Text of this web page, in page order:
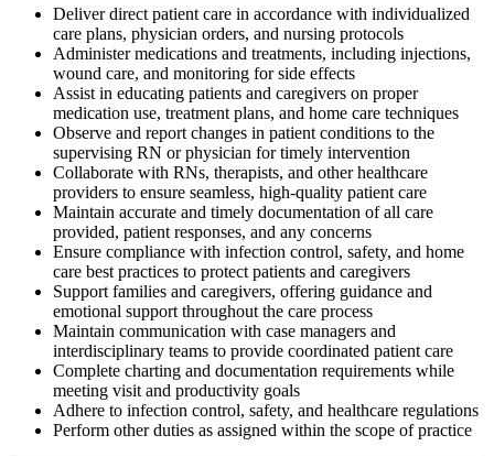
Deliver direct patient care in accordance with individualized
care plans, physician orders, and nursing protocols
Administer medications and treatments, including injections,
wound care, and monitoring for side effects
Assist in educating patients and caregivers on proper
medication use, treatment plans, and home care techniques
Observe and report changes in patient conditions to the
supervising RN or physician for timely intervention
Collaborate with RNs, therapists, and other healthcare
providers to ensure seamless, high-quality patient care
Maintain accurate and timely documentation of all care
provided, patient responses, and any concerns
Ensure compliance with infection control, safety, and home
care best practices to protect patients and caregivers
Support families and caregivers, offering guidance and
emotional support throughout the care process
Maintain communication with case managers and
interdisciplinary teams to provide coordinated patient care
Complete charting and documentation requirements while
meeting visit and productivity goals
Adhere to infection control, safety, and healthcare regulations
Perform other duties as assigned within the scope of practice